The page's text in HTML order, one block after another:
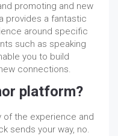
promoting and new
provides a fantastic
around specific
such as speaking
you to build
connections.
platform?
of the experience and
sends your way, no.